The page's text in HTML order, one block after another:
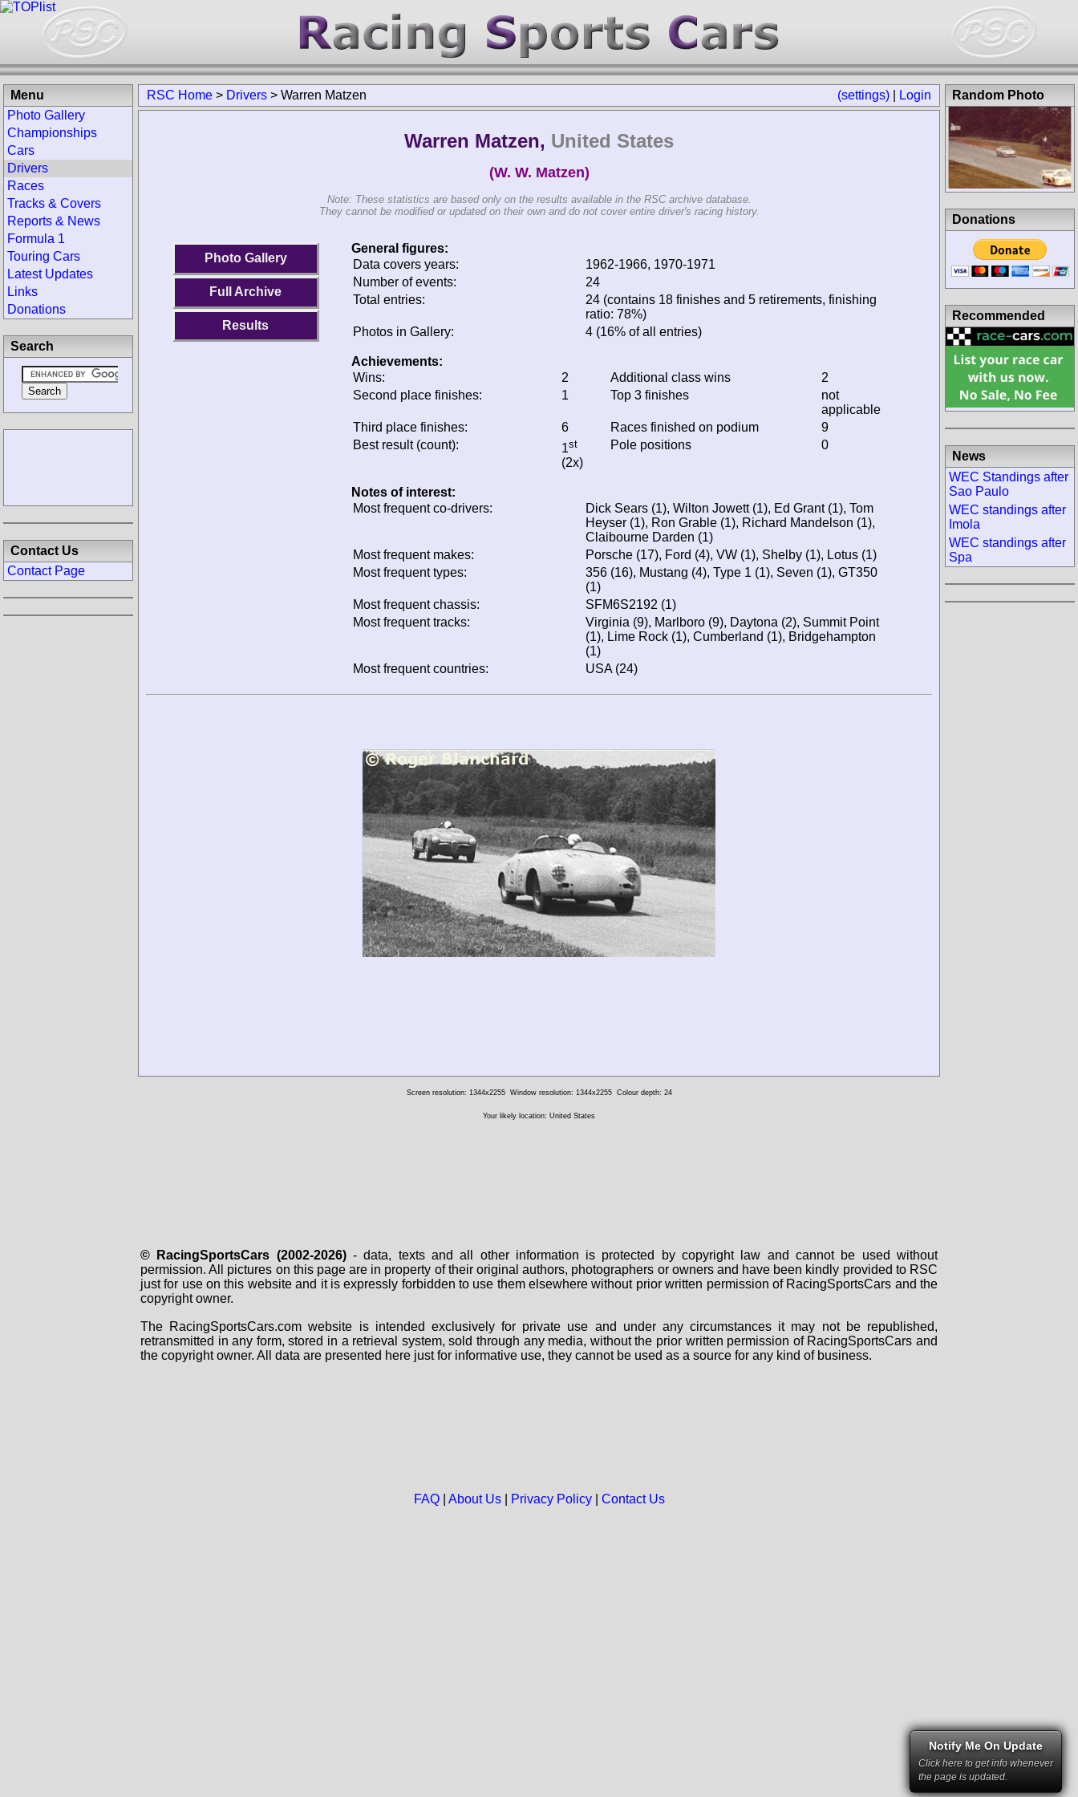
(settings) Login
RSC Home > Drivers > Warren Matzen
Warren Matzen, United States
(W. W. Matzen)
Note: These statistics are based only on the results available in the RSC archive database.
They cannot be modified or updated on their own and do not cover entire driver's racing history.
Photo Gallery
Full Archive
Results
General figures:
Data covers years:
1962-1966, 1970-1971
Number of events:
24
Total entries:
24 (contains 18 finishes and 5 retirements, finishing
ratio: 78%)
Photos in Gallery:
4 (16% of all entries)
Achievements:
Wins:
2 Additional class wins
2
Second place finishes:
1 Top 3 finishes
not
applicable
Third place finishes:
6 Races finished on podium
9
Best result (count):
1st
(2x)
Pole positions 0
Notes of interest:
Most frequent co-drivers:
Dick Sears (1), Wilton Jowett (1), Ed Grant (1), Tom
Heyser (1), Ron Grable (1), Richard Mandelson (1),
Claibourne Darden (1)
Most frequent makes:
Porsche (17), Ford (4), VW (1), Shelby (1), Lotus (1)
Most frequent types:
356 (16), Mustang (4), Type 1 (1), Seven (1), GT350
(1)
Most frequent chassis:
SFM6S2192 (1)
Most frequent tracks:
Virginia (9), Marlboro (9), Daytona (2), Summit Point
(1), Lime Rock (1), Cumberland (1), Bridgehampton
(1)
Most frequent countries:
USA (24)
Menu
Photo Gallery
Championships
Cars
Drivers
Races
Tracks & Covers
Reports & News
Formula 1
Touring Cars
Latest Updates
Links
Donations
Search
Contact Us
Contact Page
Random Photo
Donations
Recommended
News
WEC Standings after
Sao Paulo
WEC standings after
Imola
WEC standings after
Spa
Screen resolution: 1344x2255 Window resolution: 1344x2255 Colour depth: 24
Your likely location: United States
© RacingSportsCars (2002-2026)- data, texts and all other information is protected by copyright law and cannot be used without
permission. All pictures on this page are in property of their original authors, photographers or owners and have been kindly provided to RSC
just for use on this website and it is expressly forbidden to use them elsewhere without prior written permission of RacingSportsCars and the
copyright owner.
The RacingSportsCars.com website is intended exclusively for private use and under any circumstances it may not be republished,
retransmitted in any form, stored in a retrieval system, sold through any media, without the prior written permission of RacingSportsCars and
the copyright owner. All data are presented here just for informative use, they cannot be used as a source for any kind of business.
FAQ| About Us| Privacy Policy| Contact Us
Notify Me On Update
Click here to get info whenever
the page is updated.